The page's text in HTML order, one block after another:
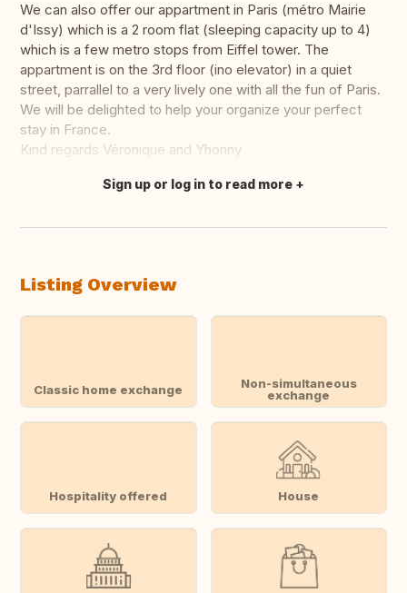
We can also offer our appartment in Paris (métro Mairie
d'Issy) which is a 2 room flat (sleeping capacity up to 4)
which is a few metro stops from Eiffel tower. The
appartment is on the 3rd floor (ino elevator) in a quiet
street, parrallel to a very lively one with all the fun of Paris.
We will be delighted to help your organize your perfect
stay in France.
Kind regards Véronique and Yhonny
Translate this
Sign up or log in to read more
Listing Overview
Classic home exchange
Non-simultaneous
exchange
Hospitality offered House